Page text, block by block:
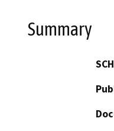
Summary